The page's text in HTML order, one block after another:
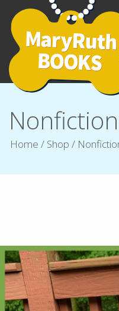
Home / Shop /